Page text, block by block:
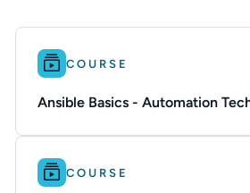
Difficulty: Beginner.
COURSE
Ansible Basics - Automation
Difficulty: Beginner.
COURSE